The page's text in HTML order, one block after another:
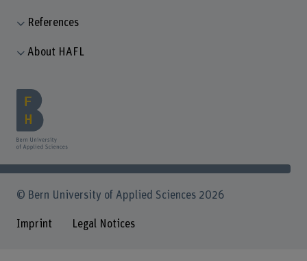
References
About HAFL
© Bern University of Applied Sciences 2026
Imprint Legal Notices